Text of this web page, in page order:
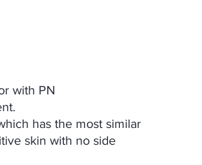
with PN
has the most similar
skin with no side